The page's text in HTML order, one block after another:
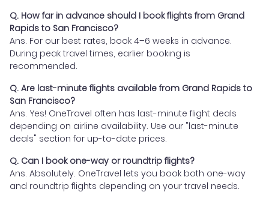
Q. How far in advance should I book flights from Grand
Rapids to San Francisco?
Ans. For our best rates, book 4–6 weeks in advance.
During peak travel times, earlier booking is
recommended.
Q. Are last-minute flights available from Grand Rapids to
San Francisco?
Ans. Yes! OneTravel often has last-minute flight deals
depending on airline availability. Use our "last-minute
deals" section for up-to-date prices.
Q. Can I book one-way or roundtrip flights?
Ans. Absolutely. OneTravel lets you book both one-way
and roundtrip flights depending on your travel needs.